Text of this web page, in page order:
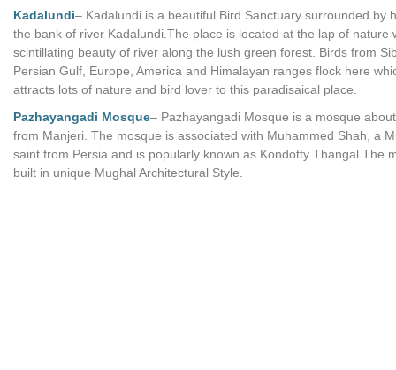
Kadalundi– Kadalundi is a beautiful Bird Sanctuary surrounded by
the bank of river Kadalundi.The place is located at the lap of nature
scintillating beauty of river along the lush green forest. Birds from
Persian Gulf, Europe, America and Himalayan ranges flock here
attracts lots of nature and bird lover to this paradisaical place.
Pazhayangadi Mosque– Pazhayangadi Mosque is a mosque
from Manjeri. The mosque is associated with Muhammed Shah, a
saint from Persia and is popularly known as Kondotty Thangal.The
built in unique Mughal Architectural Style.